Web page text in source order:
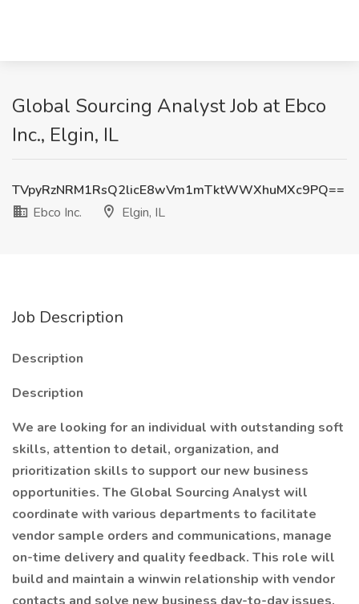
Global Sourcing Analyst Job at Ebco
Inc., Elgin, IL
TVpyRzNRM1RsQ2licE8wVm1mTktWWXhuMXc9PQ==
Ebco Inc.
Elgin, IL
Job Description
Description
Description
We are looking for an individual with outstanding soft
skills, attention to detail, organization, and
prioritization skills to support our new business
opportunities. The Global Sourcing Analyst will
coordinate with various departments to facilitate
vendor sample orders and communications, manage
on-time delivery and quality feedback. This role will
build and maintain a winwin relationship with vendor